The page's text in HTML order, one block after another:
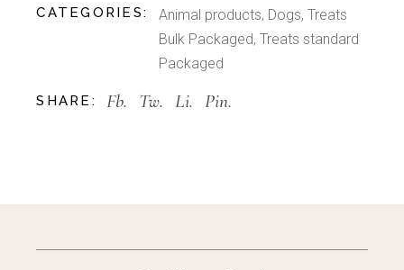
CATEGORIES: Animal products, Dogs,Treats
Bulk Packaged,Treats standard
Packaged
SHARE: Fb. Tw. Li. Pin.